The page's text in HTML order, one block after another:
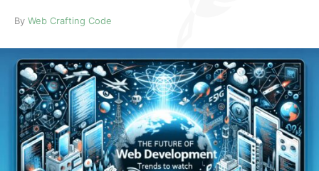
By Web Crafting Code